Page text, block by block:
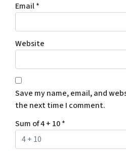
Email*
Website
Save my name, email, and
the next time I comment.
Sum of 4 + 10*